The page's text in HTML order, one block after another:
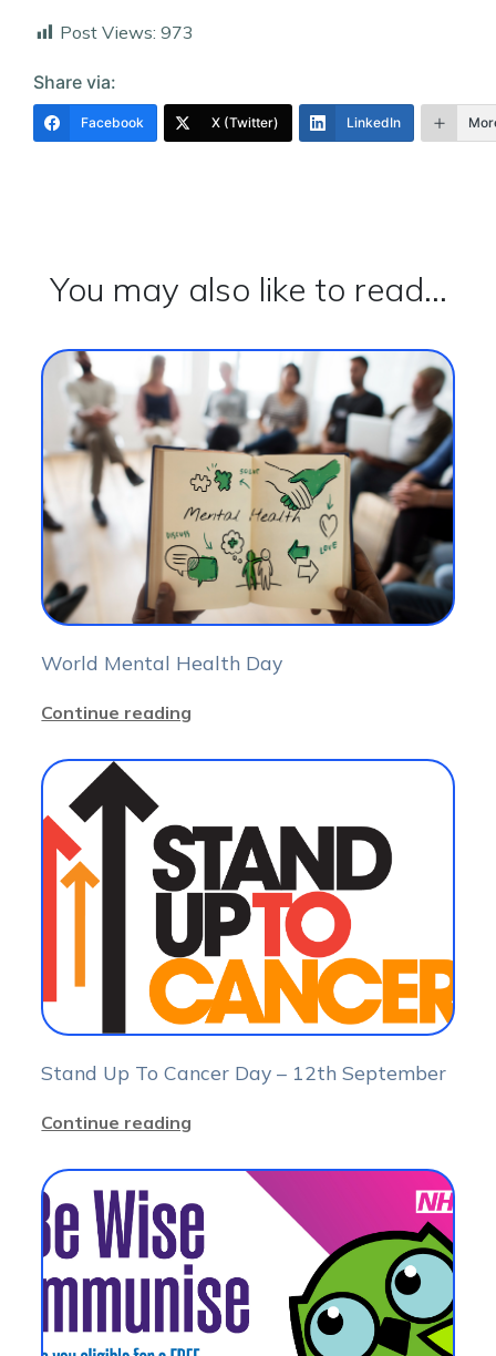
Post Views: 973
Share via:
Facebook X (Twitter) LinkedIn
You may also like to read...
World Mental Health Day
Continue reading
Stand Up To Cancer Day – 12th September
Continue reading